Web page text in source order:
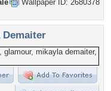
Wallpaper ID: 2680378
Demaiter